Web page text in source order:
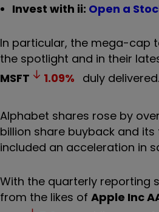
Invest with ii: Open a
In particular, the mega-cap
the spotlight and in their
MSFT
1.09% duly delivered.
Alphabet shares rose by
billion share buyback and
included an acceleration in
With the quarterly reporting
from the likes of Apple Inc